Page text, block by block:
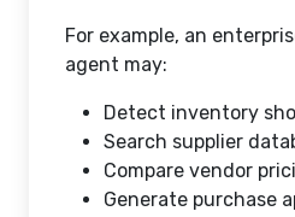
For example, an
agent may:
Detect inventory
Search supplier
Compare vendor
Generate purchase